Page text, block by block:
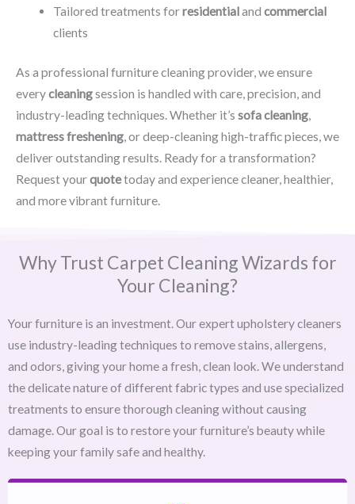
Tailored treatments forresidentialand commercial
clients
As a professional furniture cleaning provider, we ensure
everycleaningsession is handled with care, precision, and
industry-leading techniques. Whether it’s sofa cleaning,
mattress freshening, or deep-cleaning high-traffic pieces, we
deliver outstanding results. Ready for a transformation?
Request yourquotetoday and experience cleaner, healthier,
and more vibrant furniture.
Why Trust Carpet Cleaning Wizards for
Your Cleaning?
Your furniture is an investment. Our expert upholstery cleaners
use industry-leading techniques to remove stains, allergens,
and odors, giving your home a fresh, clean look. We understand
the delicate nature of different fabric types and use specialized
treatments to ensure thorough cleaning without causing
damage. Our goal is to restore your furniture’s beauty while
keeping your family safe and healthy.